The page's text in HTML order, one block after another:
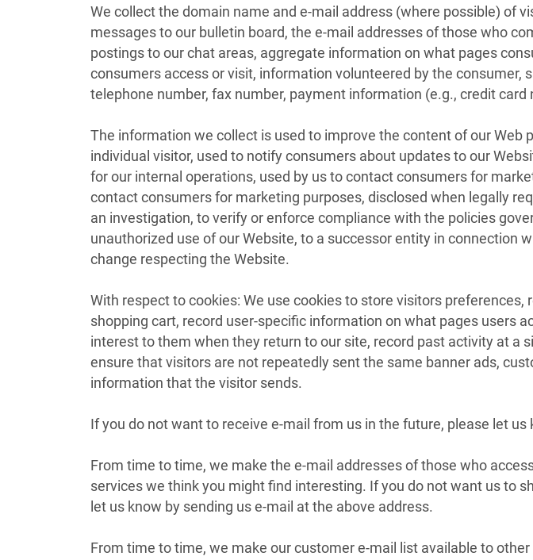
We collect the domain name and e-mail address (where possible) of
messages to our bulletin board, the e-mail addresses of those who
postings to our chat areas, aggregate information on what pages
consumers access or visit, information volunteered by the
telephone number, fax number, payment information (e.g., credit card
The information we collect is used to improve the content of our
individual visitor, used to notify consumers about updates to our
for our internal operations, used by us to contact consumers for
contact consumers for marketing purposes, disclosed when legally
an investigation, to verify or enforce compliance with the policies
unauthorized use of our Website, to a successor entity in connection
change respecting the Website.
With respect to cookies: We use cookies to store visitors
shopping cart, record user-specific information on what pages users
interest to them when they return to our site, record past activity at a
ensure that visitors are not repeatedly sent the same banner ads,
information that the visitor sends.
If you do not want to receive e-mail from us in the future, please let
From time to time, we make the e-mail addresses of those who
services we think you might find interesting. If you do not want us to
let us know by sending us e-mail at the above address.
From time to time, we make our customer e-mail list available to